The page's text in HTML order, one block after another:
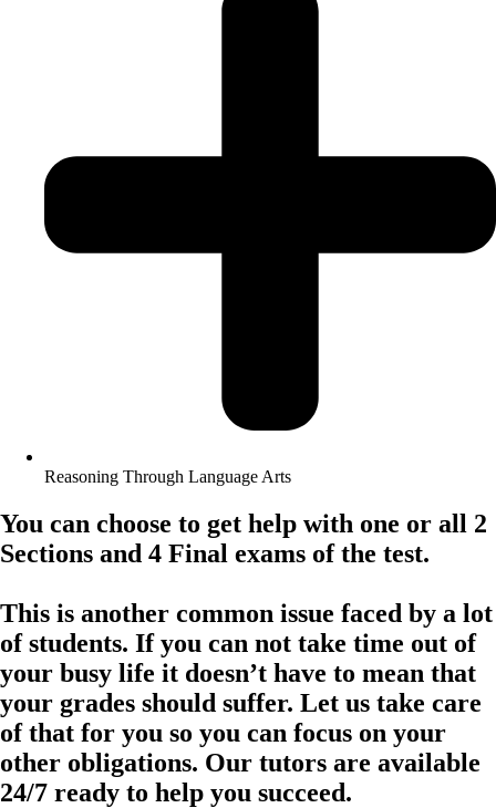
Reasoning Through Language Arts
You can choose to get help with one or all 2
Sections and 4 Final exams of the test.
This is another common issue faced by a lot
of students. If you can not take time out of
your busy life it doesn’t have to mean that
your grades should suffer. Let us take care
of that for you so you can focus on your
other obligations. Our tutors are available
24/7 ready to help you succeed.